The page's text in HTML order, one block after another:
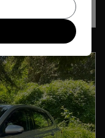
MORE INFO